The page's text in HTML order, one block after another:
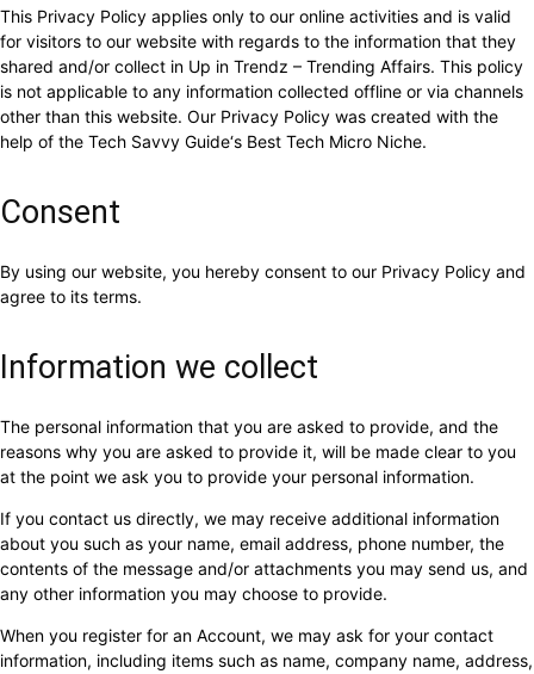
This Privacy Policy applies only to our online activities and is valid
for visitors to our website with regards to the information that they
shared and/or collect in Up in Trendz – Trending Affairs. This policy
is not applicable to any information collected offline or via channels
other than this website. Our Privacy Policy was created with the
help of the Tech Savvy Guide‘s Best Tech Micro Niche.
Consent
By using our website, you hereby consent to our Privacy Policy and
agree to its terms.
Information we collect
The personal information that you are asked to provide, and the
reasons why you are asked to provide it, will be made clear to you
at the point we ask you to provide your personal information.
If you contact us directly, we may receive additional information
about you such as your name, email address, phone number, the
contents of the message and/or attachments you may send us, and
any other information you may choose to provide.
When you register for an Account, we may ask for your contact
information, including items such as name, company name, address,